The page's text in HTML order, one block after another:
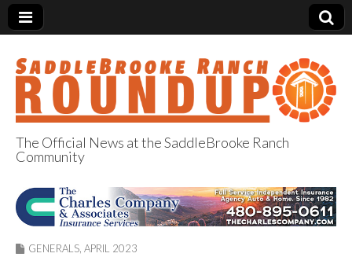
SaddleBrooke
Ranch Roundup
The Official News at the SaddleBrooke Ranch
Community
GENERALS APRIL 2023